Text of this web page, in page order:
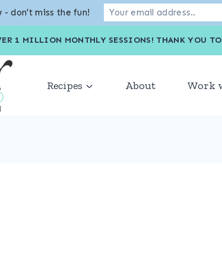
1 MILLION MONTHLY SESSIONS! THANK
Recipes About Work
- don't miss the fun!